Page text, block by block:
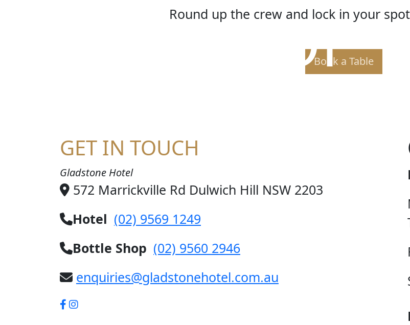
HOME OF
Round up the crew and lock in your
Book a Table
GET IN TOUCH
Gladstone Hotel
572 Marrickville Rd Dulwich Hill NSW 2203
Hotel (02) 9569 1249
Bottle Shop (02) 9560 2946
enquiries@gladstonehotel.com.au